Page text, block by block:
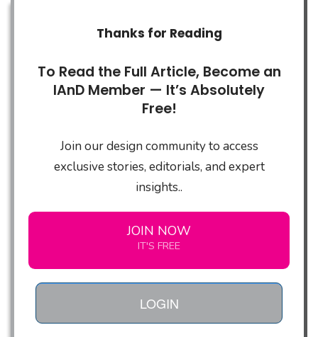
Thanks for Reading
To Read the Full Article, Become an
IAnD Member — It’s Absolutely
Free!
Join our design community to access
exclusive stories, editorials, and expert
insights..
JOIN NOW
IT'S FREE
LOGIN